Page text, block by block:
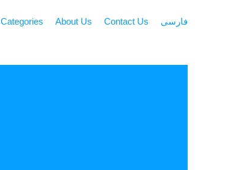
Categories About Us Contact Us فارسی